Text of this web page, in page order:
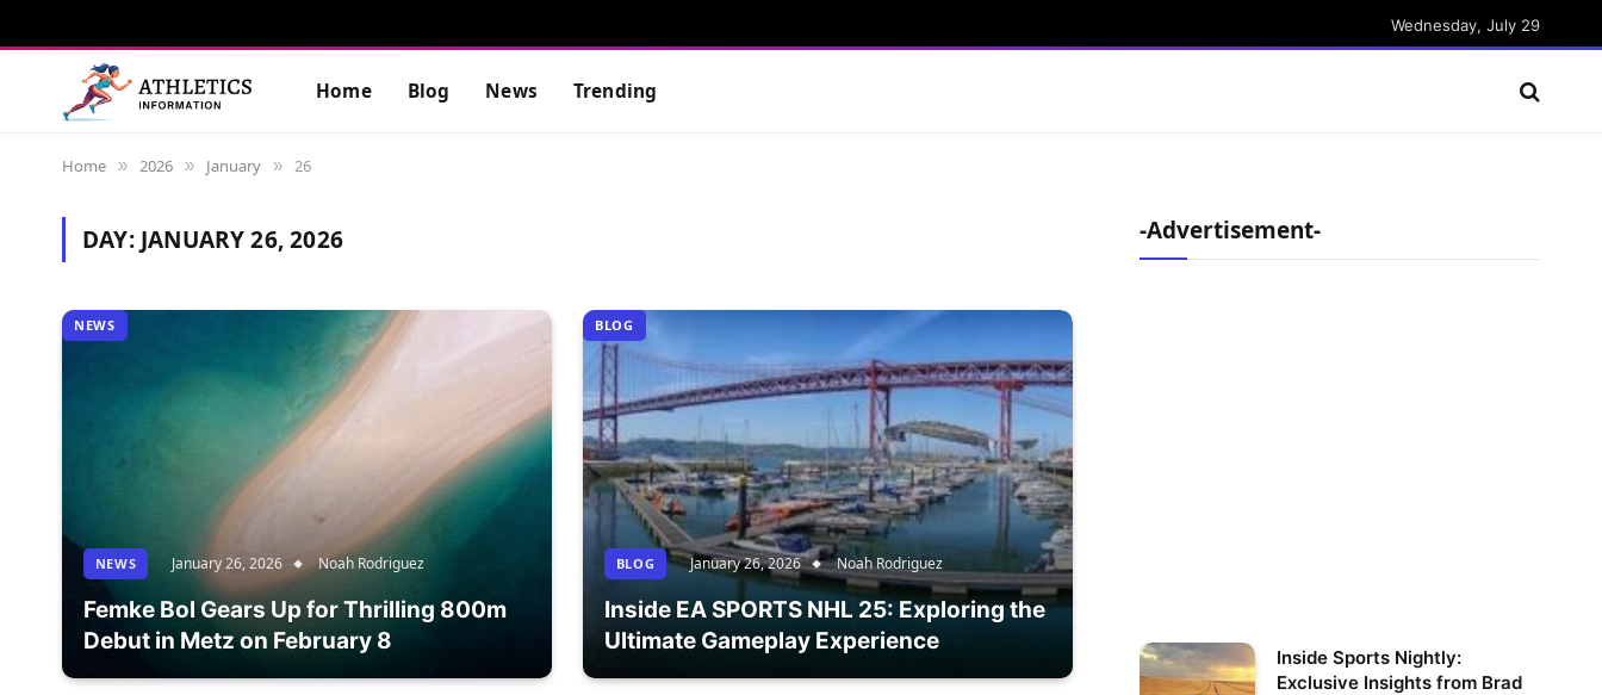
Wednesday, July 29
Home Blog News Trending
Home » 2026 » January » 26
DAY: JANUARY 26, 2026
NEWS
NEWS January 26, 2026 Noah Rodriguez
Femke Bol Gears Up for Thrilling 800m
Debut in Metz on February 8
BLOG
BLOG January 26, 2026 Noah Rodriguez
Inside EA SPORTS NHL 25: Exploring the
Ultimate Gameplay Experience
-Advertisement-
Inside Sports Nightly:
Exclusive Insights from Brad